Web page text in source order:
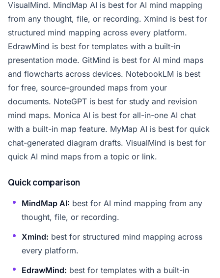
VisualMind. MindMap AI is best for AI mind mapping
from any thought, file, or recording. Xmind is best for
structured mind mapping across every platform.
EdrawMind is best for templates with a built-in
presentation mode. GitMind is best for AI mind maps
and flowcharts across devices. NotebookLM is best
for free, source-grounded maps from your
documents. NoteGPT is best for study and revision
mind maps. Monica AI is best for all-in-one AI chat
with a built-in map feature. MyMap AI is best for quick
chat-generated diagram drafts. VisualMind is best for
quick AI mind maps from a topic or link.
Quick comparison
MindMap AI: best for AI mind mapping from any
thought, file, or recording.
Xmind: best for structured mind mapping across
every platform.
EdrawMind: best for templates with a built-in